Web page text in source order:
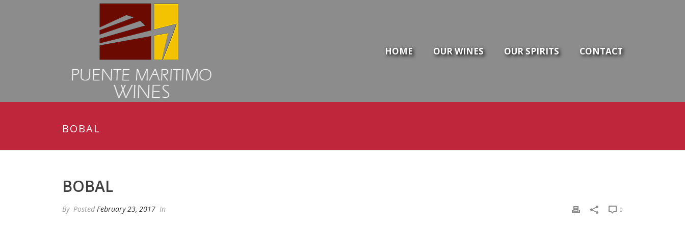
HOME OUR WINES OUR SPIRITS CONTACT
BOBAL
BOBAL
By Posted February 23, 2017 In 0